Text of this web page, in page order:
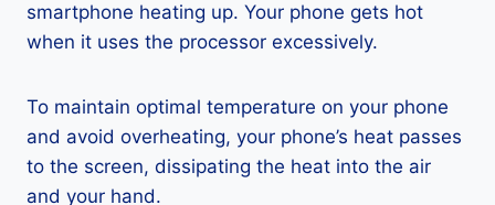
smartphone heating up. Your phone gets hot
when it uses the processor excessively.
To maintain optimal temperature on your phone
and avoid overheating, your phone’s heat passes
to the screen, dissipating the heat into the air
and your hand.